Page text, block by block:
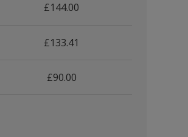
£144.00
£133.41
£90.00